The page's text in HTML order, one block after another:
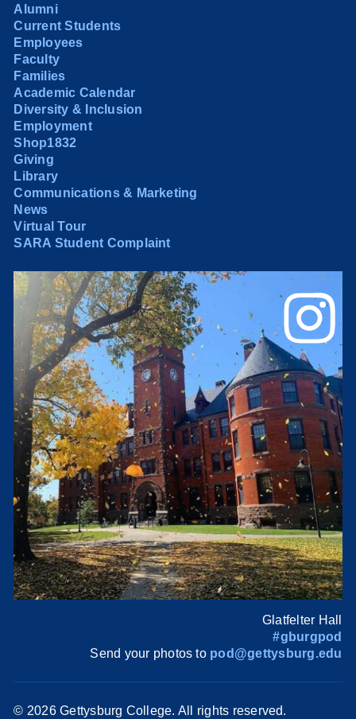
Alumni
Current Students
Employees
Faculty
Families
Academic Calendar
Diversity & Inclusion
Employment
Shop1832
Giving
Library
Communications & Marketing
News
Virtual Tour
SARA Student Complaint
Glatfelter Hall
#gburgpod
Send your photos to pod@gettysburg.edu
© 2026 Gettysburg College. All rights reserved.